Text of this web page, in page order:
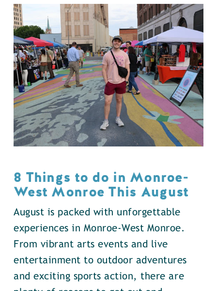
8 Things to do in Monroe-
West Monroe This August
August is packed with unforgettable
experiences in Monroe-West Monroe.
From vibrant arts events and live
entertainment to outdoor adventures
and exciting sports action, there are